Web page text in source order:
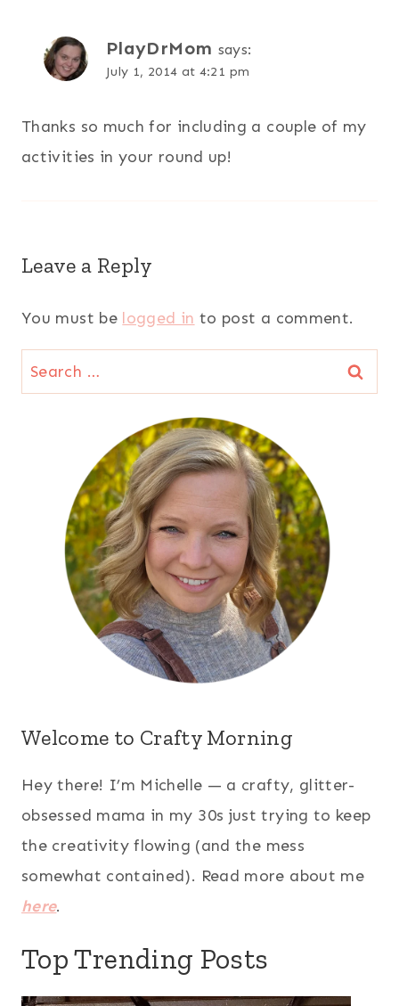
PlayDrMom says:
July 1, 2014 at 4:21 pm
Thanks so much for including a couple of my
activities in your round up!
Leave a Reply
You must be logged in to post a comment.
Search
for:
Welcome to Crafty Morning
Hey there! I’m Michelle — a crafty, glitter-
obsessed mama in my 30s just trying to keep
the creativity flowing (and the mess
somewhat contained). Read more about me
here.
Top Trending Posts